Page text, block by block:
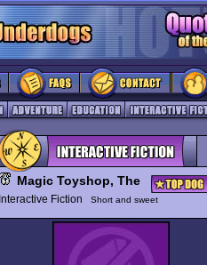
Magic Toyshop, The
Interactive Fiction Short and sweet